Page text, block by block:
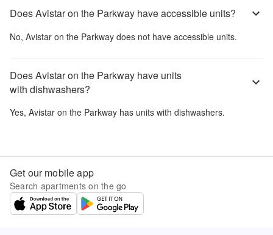
Does Avistar on the Parkway have accessible units?
No, Avistar on the Parkway does not have accessible units.
Does Avistar on the Parkway have units
with dishwashers?
Yes, Avistar on the Parkway has units with dishwashers.
Get our mobile app
Search apartments on the go